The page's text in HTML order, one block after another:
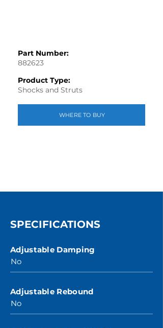
Part Number:
882623
Product Type:
Shocks and Struts
WHERE TO BUY
SPECIFICATIONS
Adjustable Damping
No
Adjustable Rebound
No